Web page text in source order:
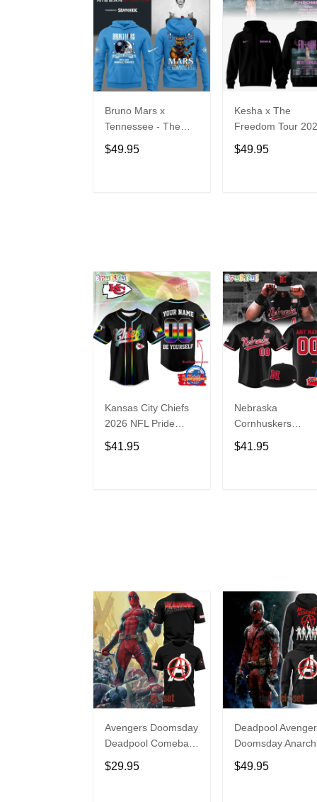
Bruno Mars x
Tennessee - The
Romantic Tour Music
Limited Edition
$49.95
Kesha x The
Freedom Tour 2026
Hoodie Limited
Edition
$49.95
Kansas City Chiefs
2026 NFL Pride
Month Limited
Edition Baseball
$41.95
Nebraska
Cornhuskers
Baseball Back in
Black Jersey Shirt
$41.95
Avengers Doomsday
Deadpool Comeback
Limited Edition Shirt
$29.95
Deadpool
Doomsday
Assemble Hoodie
$49.95